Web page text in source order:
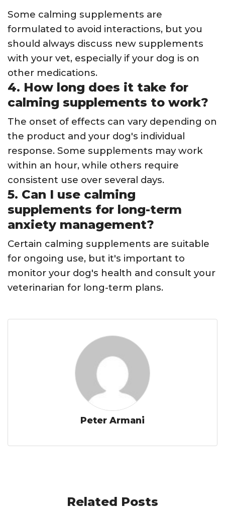
Some calming supplements are
formulated to avoid interactions, but you
should always discuss new supplements
with your vet, especially if your dog is on
other medications.
4. How long does it take for
calming supplements to work?
The onset of effects can vary depending on
the product and your dog's individual
response. Some supplements may work
within an hour, while others require
consistent use over several days.
5. Can I use calming
supplements for long-term
anxiety management?
Certain calming supplements are suitable
for ongoing use, but it's important to
monitor your dog's health and consult your
veterinarian for long-term plans.
Peter Armani
Related Posts